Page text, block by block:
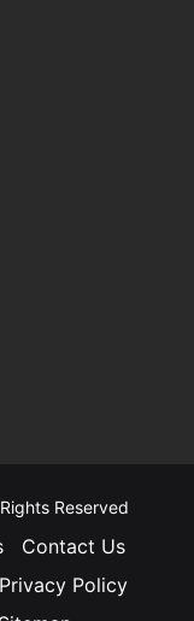
Reserved
Contact Us
Privacy Policy